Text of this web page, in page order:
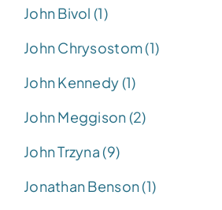
John Bivol (1)
John Chrysostom (1)
John Kennedy (1)
John Meggison (2)
John Trzyna (9)
Jonathan Benson (1)